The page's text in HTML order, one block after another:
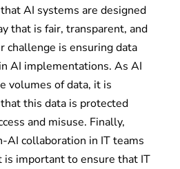
AI systems are designed
that is fair, transparent, and
challenge is ensuring data
AI implementations. As AI
volumes of data, it is
this data is protected
and misuse. Finally,
AI collaboration in IT teams
is important to ensure that IT